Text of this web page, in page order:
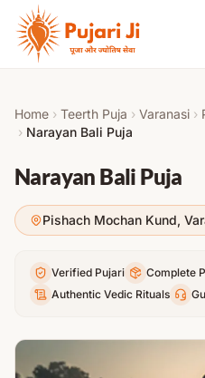
Skip to content
Home › Teerth Puja › Varanasi ›
› Narayan Bali Puja
Narayan Bali Puja
Pishach Mochan Kund,
Verified Pujari
Complete
Authentic Vedic Rituals